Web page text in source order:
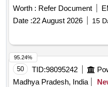
Worth : Refer Document
Date :22 August 2026 15
50 TID:98095242
Madhya Pradesh, India
95.24%